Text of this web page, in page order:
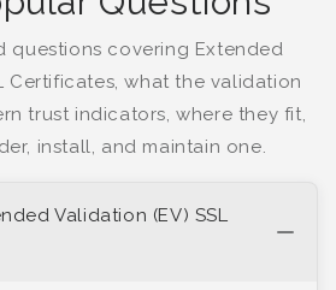
questions covering Extended
Certificates, what the validation
trust indicators, where they fit,
install, and maintain one.
Validation (EV) SSL